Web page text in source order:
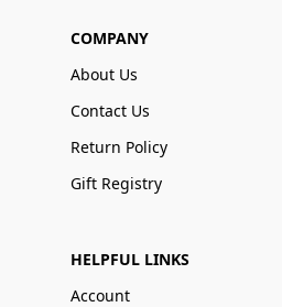
COMPANY
About Us
Contact Us
Return Policy
Gift Registry
HELPFUL LINKS
Account